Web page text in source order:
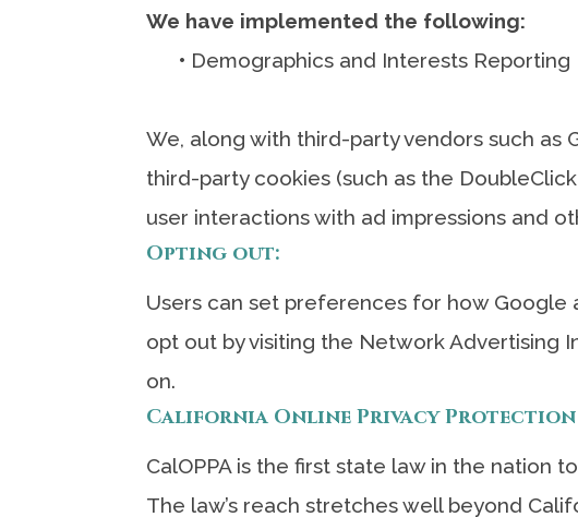
We have implemented the following:
• Demographics and Interests Reporting
We, along with third-party vendors such as
third-party cookies (such as the
user interactions with ad impressions and
Opting out:
Users can set preferences for how Google
opt out by visiting the Network Advertising
on.
California Online Privacy
CalOPPA is the first state law in the nation
The law’s reach stretches well beyond